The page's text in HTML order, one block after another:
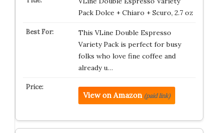
Pack Dolce + Chiaro + Scuro, 2.7 oz
This VLine Double Espresso
Variety Pack is perfect for busy
folks who love fine coffee and
already u…
View on Amazon (paid link)